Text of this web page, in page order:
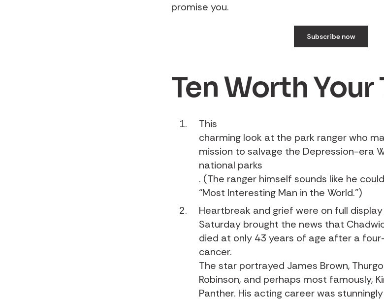
promise you.
Subscribe now
Ten Worth Your
This
charming look at the park ranger who
mission to salvage the Depression-era
national parks
. (The ranger himself sounds like he
“Most Interesting Man in the World.”)
Heartbreak and grief were on full
Saturday brought the news that
died at only 43 years of age after a
cancer.
The star portrayed James Brown,
Robinson, and perhaps most famously,
Panther. His acting career was